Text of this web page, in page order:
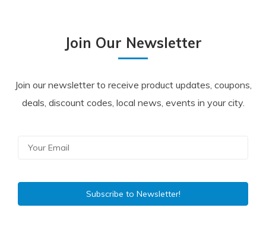
Join Our Newsletter
Join our newsletter to receive product updates, coupons,
deals, discount codes, local news, events in your city.